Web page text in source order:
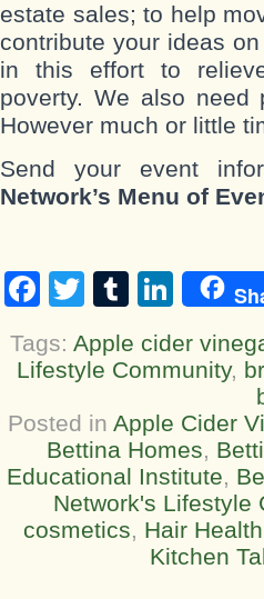
estate sales; to help
contribute your ideas
in this effort to
poverty. We also need
However much or little
Send your event
Network’s Menu of
Facebook
TwitterTumblr
Tags: Apple cider
Lifestyle Community,
Posted in Apple Cider
Bettina Homes,
Educational Institute,
Network's Lifestyle
cosmetics, Hair Health
Kitchen